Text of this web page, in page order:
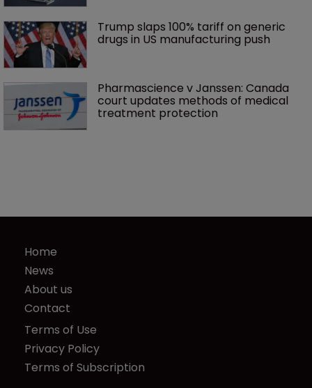
Trump slaps 100% tariff on generic
drugs in US manufacturing push
Pharmascience v Janssen: Canada
court updates methods of medical
treatment protection
Home
News
About us
Contact
Terms of Use
Privacy Policy
Terms of Subscription